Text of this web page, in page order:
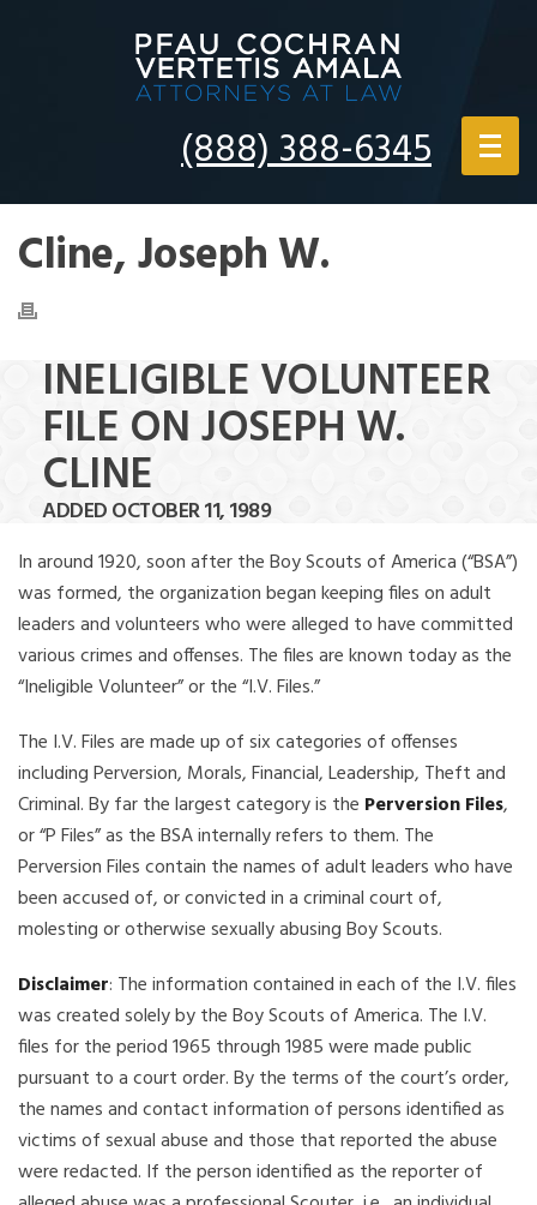
(888) 388-6345
Cline, Joseph W.
INELIGIBLE VOLUNTEER
FILE ON JOSEPH W.
CLINE
ADDED OCTOBER 11, 1989
In around 1920, soon after the Boy Scouts of America (“BSA”)
was formed, the organization began keeping files on adult
leaders and volunteers who were alleged to have committed
various crimes and offenses. The files are known today as the
“Ineligible Volunteer” or the “I.V. Files.”
The I.V. Files are made up of six categories of offenses
including Perversion, Morals, Financial, Leadership, Theft and
Criminal. By far the largest category is the Perversion Files,
or “P Files” as the BSA internally refers to them. The
Perversion Files contain the names of adult leaders who have
been accused of, or convicted in a criminal court of,
molesting or otherwise sexually abusing Boy Scouts.
Disclaimer: The information contained in each of the I.V. files
was created solely by the Boy Scouts of America. The I.V.
files for the period 1965 through 1985 were made public
pursuant to a court order. By the terms of the court’s order,
the names and contact information of persons identified as
victims of sexual abuse and those that reported the abuse
were redacted. If the person identified as the reporter of